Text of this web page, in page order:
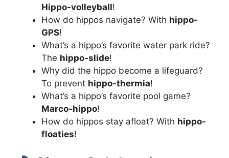
Hippo-volleyball!
How do hippos navigate? With hippo-
GPS!
What’s a hippo’s favorite water park ride?
The hippo-slide!
Why did the hippo become a lifeguard?
To prevent hippo-thermia!
What’s a hippo’s favorite pool game?
Marco-hippo!
How do hippos stay afloat? With hippo-
floaties!